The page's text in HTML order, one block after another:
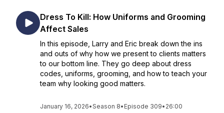
Dress To Kill: How Uniforms and Grooming
Affect Sales
In this episode, Larry and Eric break down the ins
and outs of why how we present to clients matters
to our bottom line. They go deep about dress
codes, uniforms, grooming, and how to teach your
team why looking good matters.
January 16, 2026•Season 8• Episode 309• 26:00